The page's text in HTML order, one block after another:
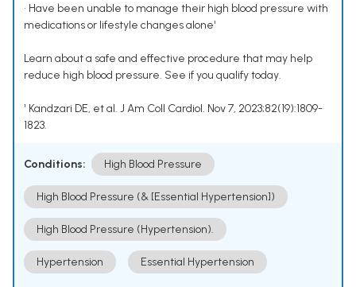
• Have been unable to manage their high blood pressure with
medications or lifestyle changes alone¹
Learn about a safe and effective procedure that may help
reduce high blood pressure. See if you qualify today.
¹ Kandzari DE, et al. J Am Coll Cardiol. Nov 7, 2023;82(19):1809-
1823.
Conditions: High Blood Pressure
High Blood Pressure (& [Essential Hypertension])
High Blood Pressure (Hypertension).
Hypertension Essential Hypertension